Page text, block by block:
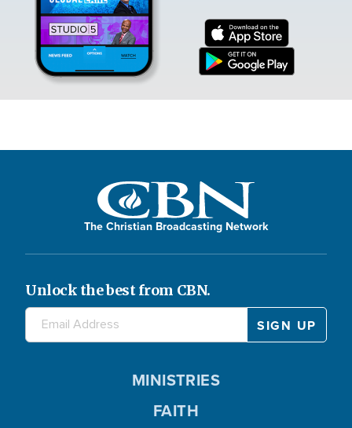
The Christian Broadcasting Network
Unlock the best from CBN.
MINISTRIES
FAITH